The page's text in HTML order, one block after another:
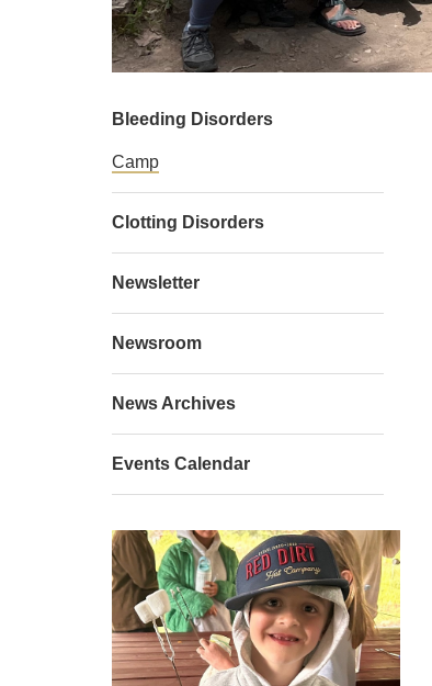
Bleeding Disorders
Camp
Clotting Disorders
Newsletter
Newsroom
News Archives
Events Calendar